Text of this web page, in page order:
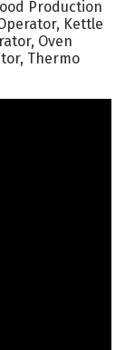
Production
Kettle
Oven
Thermo